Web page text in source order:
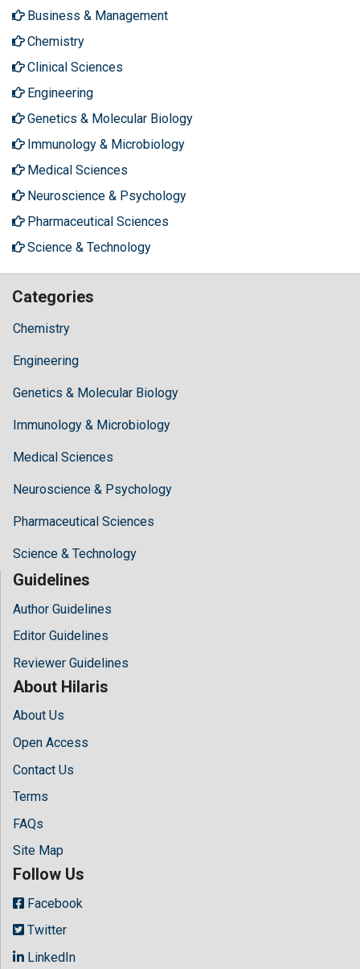
Business & Management
Chemistry
Clinical Sciences
Engineering
Genetics & Molecular Biology
Immunology & Microbiology
Medical Sciences
Neuroscience & Psychology
Pharmaceutical Sciences
Science & Technology
Categories
Chemistry
Engineering
Genetics & Molecular Biology
Immunology & Microbiology
Medical Sciences
Neuroscience & Psychology
Pharmaceutical Sciences
Science & Technology
Guidelines
Author Guidelines
Editor Guidelines
Reviewer Guidelines
About Hilaris
About Us
Open Access
Contact Us
Terms
FAQs
Site Map
Follow Us
Facebook
Twitter
LinkedIn